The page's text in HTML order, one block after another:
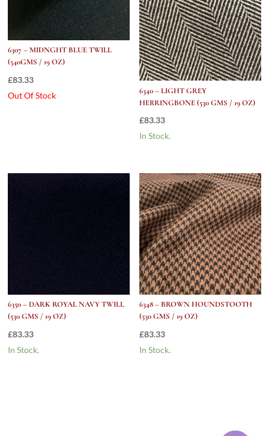
6307 – MIDNGHT BLUE TWILL
(540GMS / 19 OZ)
£83.33
Out Of Stock
6340 – LIGHT GREY
HERRINGBONE (530 GMS / 19 OZ)
£83.33
In Stock.
6350 – DARK ROYAL NAVY TWILL
(530 GMS / 19 OZ)
£83.33
In Stock.
6348 – BROWN HOUNDSTOOTH
(530 GMS / 19 OZ)
£83.33
In Stock.